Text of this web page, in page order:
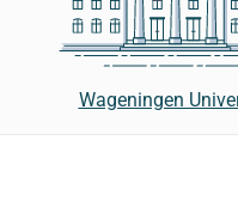
Wageningen